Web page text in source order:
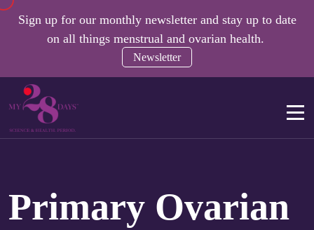
Sign up for our monthly newsletter and stay up to date
on all things menstrual and ovarian health.
Newsletter
Primary Ovarian